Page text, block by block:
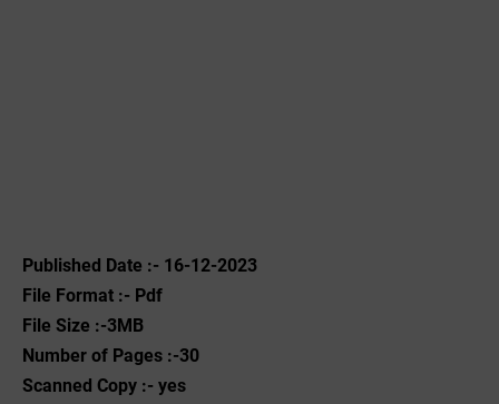
Published Date :- 16-12-2023
File Format :- ‌Pdf
File Size :-3MB
Number of Pages :-30
Scanned Copy :- yes